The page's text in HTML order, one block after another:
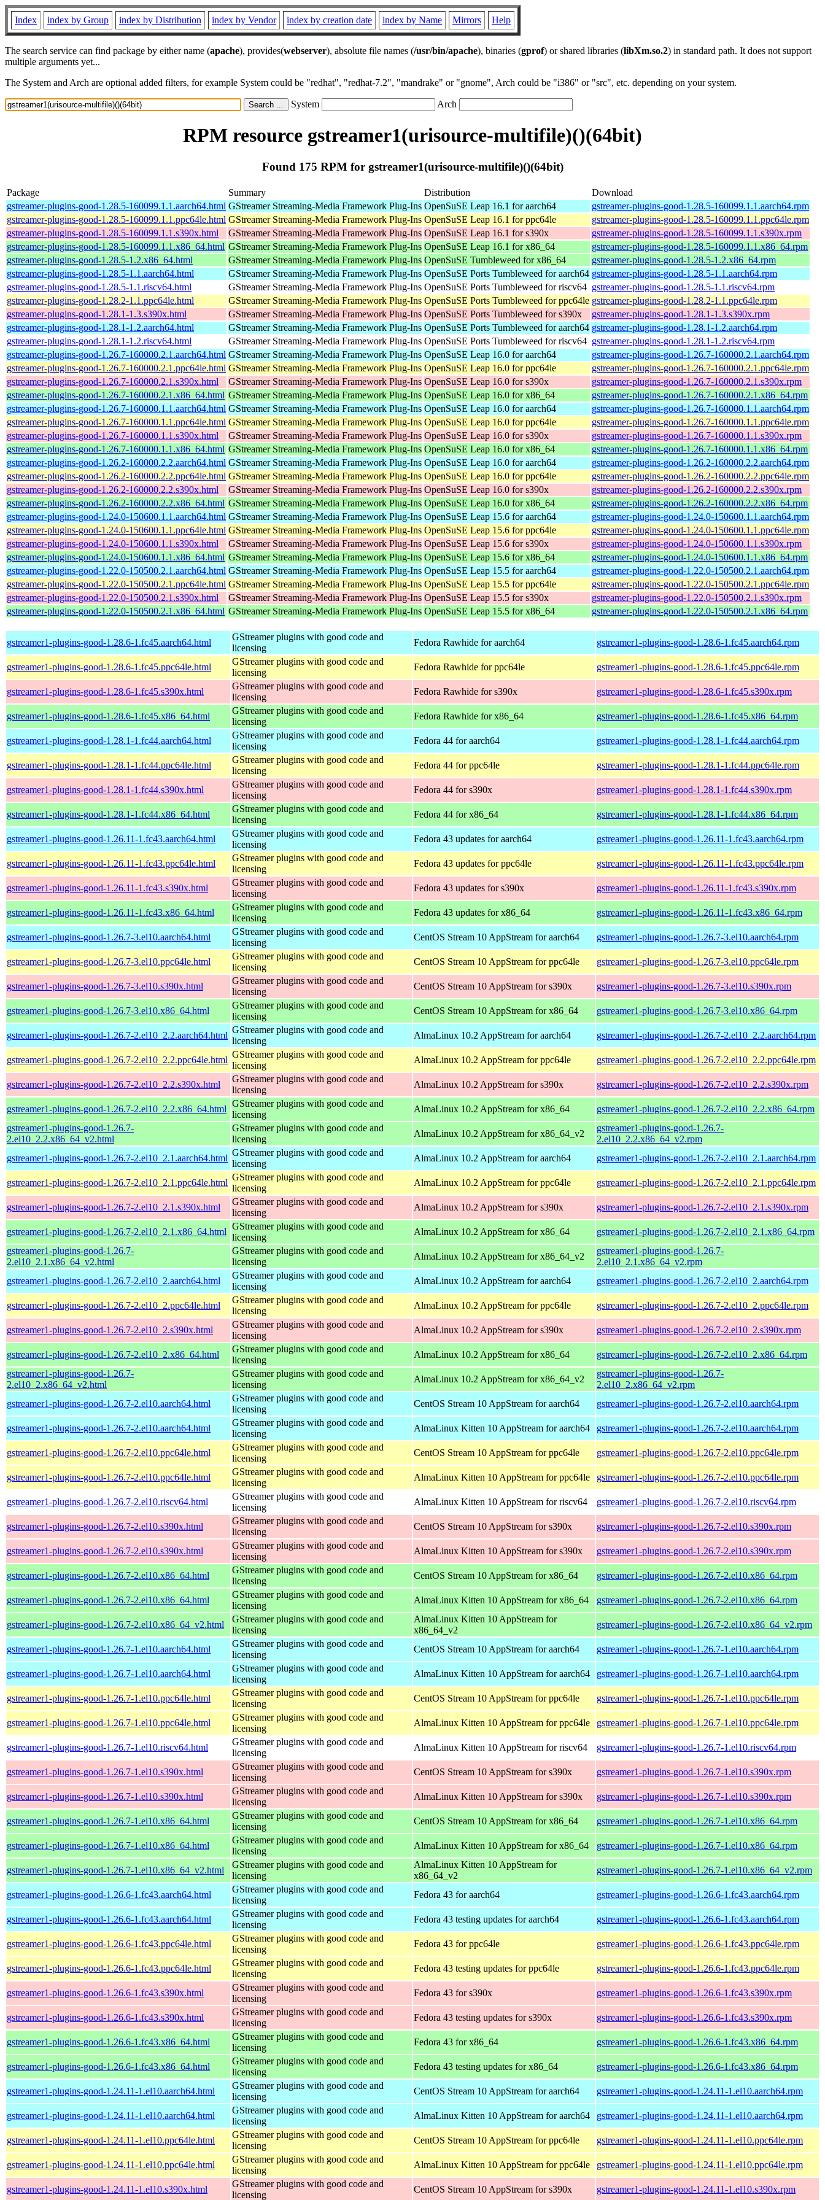
Index index by Group index by Distribution index by Vendor index by creation date index by Name Mirrors Help
The search service can find package by either name (apache), provides(webserver), absolute file names (/usr/bin/apache), binaries (gprof) or shared libraries (libXm.so.2) in standard path. It does not support
multiple arguments yet...
The System and Arch are optional added filters, for example System could be "redhat", "redhat-7.2", "mandrake" or "gnome", Arch could be "i386" or "src", etc. depending on your system.
System Arch
RPM resource gstreamer1(urisource-multifile)()(64bit)
Found 175 RPM for gstreamer1(urisource-multifile)()(64bit)
Package Summary Distribution
Download
gstreamer-plugins-good-1.28.5-160099.1.1.aarch64.html GStreamer Streaming-Media Framework Plug-Ins OpenSuSE Leap 16.1 for aarch64
gstreamer-plugins-good-1.28.5-160099.1.1.aarch64.rpm
gstreamer-plugins-good-1.28.5-160099.1.1.ppc64le.html GStreamer Streaming-Media Framework Plug-Ins OpenSuSE Leap 16.1 for ppc64le
gstreamer-plugins-good-1.28.5-160099.1.1.ppc64le.rpm
gstreamer-plugins-good-1.28.5-160099.1.1.s390x.html
GStreamer Streaming-Media Framework Plug-Ins OpenSuSE Leap 16.1 for s390x
gstreamer-plugins-good-1.28.5-160099.1.1.s390x.rpm
gstreamer-plugins-good-1.28.5-160099.1.1.x86_64.html GStreamer Streaming-Media Framework Plug-Ins OpenSuSE Leap 16.1 for x86_64
gstreamer-plugins-good-1.28.5-160099.1.1.x86_64.rpm
gstreamer-plugins-good-1.28.5-1.2.x86_64.html
GStreamer Streaming-Media Framework Plug-Ins OpenSuSE Tumbleweed for x86_64
gstreamer-plugins-good-1.28.5-1.2.x86_64.rpm
gstreamer-plugins-good-1.28.5-1.1.aarch64.html
GStreamer Streaming-Media Framework Plug-Ins OpenSuSE Ports Tumbleweed for aarch64 gstreamer-plugins-good-1.28.5-1.1.aarch64.rpm
gstreamer-plugins-good-1.28.5-1.1.riscv64.html
GStreamer Streaming-Media Framework Plug-Ins OpenSuSE Ports Tumbleweed for riscv64 gstreamer-plugins-good-1.28.5-1.1.riscv64.rpm
gstreamer-plugins-good-1.28.2-1.1.ppc64le.html
GStreamer Streaming-Media Framework Plug-Ins OpenSuSE Ports Tumbleweed for ppc64le gstreamer-plugins-good-1.28.2-1.1.ppc64le.rpm
gstreamer-plugins-good-1.28.1-1.3.s390x.html
GStreamer Streaming-Media Framework Plug-Ins OpenSuSE Ports Tumbleweed for s390x
gstreamer-plugins-good-1.28.1-1.3.s390x.rpm
gstreamer-plugins-good-1.28.1-1.2.aarch64.html
GStreamer Streaming-Media Framework Plug-Ins OpenSuSE Ports Tumbleweed for aarch64 gstreamer-plugins-good-1.28.1-1.2.aarch64.rpm
gstreamer-plugins-good-1.28.1-1.2.riscv64.html
GStreamer Streaming-Media Framework Plug-Ins OpenSuSE Ports Tumbleweed for riscv64 gstreamer-plugins-good-1.28.1-1.2.riscv64.rpm
gstreamer-plugins-good-1.26.7-160000.2.1.aarch64.html GStreamer Streaming-Media Framework Plug-Ins OpenSuSE Leap 16.0 for aarch64
gstreamer-plugins-good-1.26.7-160000.2.1.aarch64.rpm
gstreamer-plugins-good-1.26.7-160000.2.1.ppc64le.html GStreamer Streaming-Media Framework Plug-Ins OpenSuSE Leap 16.0 for ppc64le
gstreamer-plugins-good-1.26.7-160000.2.1.ppc64le.rpm
gstreamer-plugins-good-1.26.7-160000.2.1.s390x.html
GStreamer Streaming-Media Framework Plug-Ins OpenSuSE Leap 16.0 for s390x
gstreamer-plugins-good-1.26.7-160000.2.1.s390x.rpm
gstreamer-plugins-good-1.26.7-160000.2.1.x86_64.html GStreamer Streaming-Media Framework Plug-Ins OpenSuSE Leap 16.0 for x86_64
gstreamer-plugins-good-1.26.7-160000.2.1.x86_64.rpm
gstreamer-plugins-good-1.26.7-160000.1.1.aarch64.html GStreamer Streaming-Media Framework Plug-Ins OpenSuSE Leap 16.0 for aarch64
gstreamer-plugins-good-1.26.7-160000.1.1.aarch64.rpm
gstreamer-plugins-good-1.26.7-160000.1.1.ppc64le.html GStreamer Streaming-Media Framework Plug-Ins OpenSuSE Leap 16.0 for ppc64le
gstreamer-plugins-good-1.26.7-160000.1.1.ppc64le.rpm
gstreamer-plugins-good-1.26.7-160000.1.1.s390x.html
GStreamer Streaming-Media Framework Plug-Ins OpenSuSE Leap 16.0 for s390x
gstreamer-plugins-good-1.26.7-160000.1.1.s390x.rpm
gstreamer-plugins-good-1.26.7-160000.1.1.x86_64.html GStreamer Streaming-Media Framework Plug-Ins OpenSuSE Leap 16.0 for x86_64
gstreamer-plugins-good-1.26.7-160000.1.1.x86_64.rpm
gstreamer-plugins-good-1.26.2-160000.2.2.aarch64.html GStreamer Streaming-Media Framework Plug-Ins OpenSuSE Leap 16.0 for aarch64
gstreamer-plugins-good-1.26.2-160000.2.2.aarch64.rpm
gstreamer-plugins-good-1.26.2-160000.2.2.ppc64le.html GStreamer Streaming-Media Framework Plug-Ins OpenSuSE Leap 16.0 for ppc64le
gstreamer-plugins-good-1.26.2-160000.2.2.ppc64le.rpm
gstreamer-plugins-good-1.26.2-160000.2.2.s390x.html
GStreamer Streaming-Media Framework Plug-Ins OpenSuSE Leap 16.0 for s390x
gstreamer-plugins-good-1.26.2-160000.2.2.s390x.rpm
gstreamer-plugins-good-1.26.2-160000.2.2.x86_64.html GStreamer Streaming-Media Framework Plug-Ins OpenSuSE Leap 16.0 for x86_64
gstreamer-plugins-good-1.26.2-160000.2.2.x86_64.rpm
gstreamer-plugins-good-1.24.0-150600.1.1.aarch64.html GStreamer Streaming-Media Framework Plug-Ins OpenSuSE Leap 15.6 for aarch64
gstreamer-plugins-good-1.24.0-150600.1.1.aarch64.rpm
gstreamer-plugins-good-1.24.0-150600.1.1.ppc64le.html GStreamer Streaming-Media Framework Plug-Ins OpenSuSE Leap 15.6 for ppc64le
gstreamer-plugins-good-1.24.0-150600.1.1.ppc64le.rpm
gstreamer-plugins-good-1.24.0-150600.1.1.s390x.html
GStreamer Streaming-Media Framework Plug-Ins OpenSuSE Leap 15.6 for s390x
gstreamer-plugins-good-1.24.0-150600.1.1.s390x.rpm
gstreamer-plugins-good-1.24.0-150600.1.1.x86_64.html GStreamer Streaming-Media Framework Plug-Ins OpenSuSE Leap 15.6 for x86_64
gstreamer-plugins-good-1.24.0-150600.1.1.x86_64.rpm
gstreamer-plugins-good-1.22.0-150500.2.1.aarch64.html GStreamer Streaming-Media Framework Plug-Ins OpenSuSE Leap 15.5 for aarch64
gstreamer-plugins-good-1.22.0-150500.2.1.aarch64.rpm
gstreamer-plugins-good-1.22.0-150500.2.1.ppc64le.html GStreamer Streaming-Media Framework Plug-Ins OpenSuSE Leap 15.5 for ppc64le
gstreamer-plugins-good-1.22.0-150500.2.1.ppc64le.rpm
gstreamer-plugins-good-1.22.0-150500.2.1.s390x.html
GStreamer Streaming-Media Framework Plug-Ins OpenSuSE Leap 15.5 for s390x
gstreamer-plugins-good-1.22.0-150500.2.1.s390x.rpm
gstreamer-plugins-good-1.22.0-150500.2.1.x86_64.html GStreamer Streaming-Media Framework Plug-Ins OpenSuSE Leap 15.5 for x86_64 gstreamer-plugins-good-1.22.0-150500.2.1.x86_64.rpm
gstreamer1-plugins-good-1.28.6-1.fc45.aarch64.html
GStreamer plugins with good code and
licensing
Fedora Rawhide for aarch64 gstreamer1-plugins-good-1.28.6-1.fc45.aarch64.rpm
gstreamer1-plugins-good-1.28.6-1.fc45.ppc64le.html
GStreamer plugins with good code and
licensing
Fedora Rawhide for ppc64le gstreamer1-plugins-good-1.28.6-1.fc45.ppc64le.rpm
gstreamer1-plugins-good-1.28.6-1.fc45.s390x.html
GStreamer plugins with good code and
licensing
Fedora Rawhide for s390x gstreamer1-plugins-good-1.28.6-1.fc45.s390x.rpm
gstreamer1-plugins-good-1.28.6-1.fc45.x86_64.html
GStreamer plugins with good code and
licensing
Fedora Rawhide for x86_64 gstreamer1-plugins-good-1.28.6-1.fc45.x86_64.rpm
gstreamer1-plugins-good-1.28.1-1.fc44.aarch64.html
GStreamer plugins with good code and
licensing
Fedora 44 for aarch64 gstreamer1-plugins-good-1.28.1-1.fc44.aarch64.rpm
gstreamer1-plugins-good-1.28.1-1.fc44.ppc64le.html
GStreamer plugins with good code and
licensing
Fedora 44 for ppc64le gstreamer1-plugins-good-1.28.1-1.fc44.ppc64le.rpm
gstreamer1-plugins-good-1.28.1-1.fc44.s390x.html
GStreamer plugins with good code and
licensing
Fedora 44 for s390x gstreamer1-plugins-good-1.28.1-1.fc44.s390x.rpm
gstreamer1-plugins-good-1.28.1-1.fc44.x86_64.html
GStreamer plugins with good code and
licensing
Fedora 44 for x86_64 gstreamer1-plugins-good-1.28.1-1.fc44.x86_64.rpm
gstreamer1-plugins-good-1.26.11-1.fc43.aarch64.html
GStreamer plugins with good code and
licensing
Fedora 43 updates for aarch64 gstreamer1-plugins-good-1.26.11-1.fc43.aarch64.rpm
gstreamer1-plugins-good-1.26.11-1.fc43.ppc64le.html
GStreamer plugins with good code and
licensing
Fedora 43 updates for ppc64le gstreamer1-plugins-good-1.26.11-1.fc43.ppc64le.rpm
gstreamer1-plugins-good-1.26.11-1.fc43.s390x.html
GStreamer plugins with good code and
licensing
Fedora 43 updates for s390x gstreamer1-plugins-good-1.26.11-1.fc43.s390x.rpm
gstreamer1-plugins-good-1.26.11-1.fc43.x86_64.html
GStreamer plugins with good code and
licensing
Fedora 43 updates for x86_64 gstreamer1-plugins-good-1.26.11-1.fc43.x86_64.rpm
gstreamer1-plugins-good-1.26.7-3.el10.aarch64.html
GStreamer plugins with good code and
licensing
CentOS Stream 10 AppStream for aarch64 gstreamer1-plugins-good-1.26.7-3.el10.aarch64.rpm
gstreamer1-plugins-good-1.26.7-3.el10.ppc64le.html
GStreamer plugins with good code and
licensing
CentOS Stream 10 AppStream for ppc64le gstreamer1-plugins-good-1.26.7-3.el10.ppc64le.rpm
gstreamer1-plugins-good-1.26.7-3.el10.s390x.html
GStreamer plugins with good code and
licensing
CentOS Stream 10 AppStream for s390x gstreamer1-plugins-good-1.26.7-3.el10.s390x.rpm
gstreamer1-plugins-good-1.26.7-3.el10.x86_64.html
GStreamer plugins with good code and
licensing
CentOS Stream 10 AppStream for x86_64 gstreamer1-plugins-good-1.26.7-3.el10.x86_64.rpm
gstreamer1-plugins-good-1.26.7-2.el10_2.2.aarch64.html
GStreamer plugins with good code and
licensing
AlmaLinux 10.2 AppStream for aarch64 gstreamer1-plugins-good-1.26.7-2.el10_2.2.aarch64.rpm
gstreamer1-plugins-good-1.26.7-2.el10_2.2.ppc64le.html
GStreamer plugins with good code and
licensing
AlmaLinux 10.2 AppStream for ppc64le gstreamer1-plugins-good-1.26.7-2.el10_2.2.ppc64le.rpm
gstreamer1-plugins-good-1.26.7-2.el10_2.2.s390x.html
GStreamer plugins with good code and
licensing
AlmaLinux 10.2 AppStream for s390x gstreamer1-plugins-good-1.26.7-2.el10_2.2.s390x.rpm
gstreamer1-plugins-good-1.26.7-2.el10_2.2.x86_64.html
GStreamer plugins with good code and
licensing
AlmaLinux 10.2 AppStream for x86_64
gstreamer1-plugins-good-1.26.7-2.el10_2.2.x86_64.rpm
gstreamer1-plugins-good-1.26.7-
2.el10_2.2.x86_64_v2.html
GStreamer plugins with good code and
licensing
AlmaLinux 10.2 AppStream for x86_64_v2
gstreamer1-plugins-good-1.26.7-
2.el10_2.2.x86_64_v2.rpm
gstreamer1-plugins-good-1.26.7-2.el10_2.1.aarch64.html
GStreamer plugins with good code and
licensing
AlmaLinux 10.2 AppStream for aarch64 gstreamer1-plugins-good-1.26.7-2.el10_2.1.aarch64.rpm
gstreamer1-plugins-good-1.26.7-2.el10_2.1.ppc64le.html
GStreamer plugins with good code and
licensing
AlmaLinux 10.2 AppStream for ppc64le gstreamer1-plugins-good-1.26.7-2.el10_2.1.ppc64le.rpm
gstreamer1-plugins-good-1.26.7-2.el10_2.1.s390x.html
GStreamer plugins with good code and
licensing
AlmaLinux 10.2 AppStream for s390x gstreamer1-plugins-good-1.26.7-2.el10_2.1.s390x.rpm
gstreamer1-plugins-good-1.26.7-2.el10_2.1.x86_64.html
GStreamer plugins with good code and
licensing
AlmaLinux 10.2 AppStream for x86_64
gstreamer1-plugins-good-1.26.7-2.el10_2.1.x86_64.rpm
gstreamer1-plugins-good-1.26.7-
2.el10_2.1.x86_64_v2.html
GStreamer plugins with good code and
licensing
AlmaLinux 10.2 AppStream for x86_64_v2
gstreamer1-plugins-good-1.26.7-
2.el10_2.1.x86_64_v2.rpm
gstreamer1-plugins-good-1.26.7-2.el10_2.aarch64.html
GStreamer plugins with good code and
licensing
AlmaLinux 10.2 AppStream for aarch64 gstreamer1-plugins-good-1.26.7-2.el10_2.aarch64.rpm
gstreamer1-plugins-good-1.26.7-2.el10_2.ppc64le.html
GStreamer plugins with good code and
licensing
AlmaLinux 10.2 AppStream for ppc64le gstreamer1-plugins-good-1.26.7-2.el10_2.ppc64le.rpm
gstreamer1-plugins-good-1.26.7-2.el10_2.s390x.html
GStreamer plugins with good code and
licensing
AlmaLinux 10.2 AppStream for s390x gstreamer1-plugins-good-1.26.7-2.el10_2.s390x.rpm
gstreamer1-plugins-good-1.26.7-2.el10_2.x86_64.html
GStreamer plugins with good code and
licensing
AlmaLinux 10.2 AppStream for x86_64
gstreamer1-plugins-good-1.26.7-2.el10_2.x86_64.rpm
gstreamer1-plugins-good-1.26.7-
2.el10_2.x86_64_v2.html
GStreamer plugins with good code and
licensing
AlmaLinux 10.2 AppStream for x86_64_v2
gstreamer1-plugins-good-1.26.7-
2.el10_2.x86_64_v2.rpm
gstreamer1-plugins-good-1.26.7-2.el10.aarch64.html
GStreamer plugins with good code and
licensing
CentOS Stream 10 AppStream for aarch64 gstreamer1-plugins-good-1.26.7-2.el10.aarch64.rpm
gstreamer1-plugins-good-1.26.7-2.el10.aarch64.html
GStreamer plugins with good code and
licensing
AlmaLinux Kitten 10 AppStream for aarch64 gstreamer1-plugins-good-1.26.7-2.el10.aarch64.rpm
gstreamer1-plugins-good-1.26.7-2.el10.ppc64le.html
GStreamer plugins with good code and
licensing
CentOS Stream 10 AppStream for ppc64le gstreamer1-plugins-good-1.26.7-2.el10.ppc64le.rpm
gstreamer1-plugins-good-1.26.7-2.el10.ppc64le.html
GStreamer plugins with good code and
licensing
AlmaLinux Kitten 10 AppStream for ppc64le gstreamer1-plugins-good-1.26.7-2.el10.ppc64le.rpm
gstreamer1-plugins-good-1.26.7-2.el10.riscv64.html
GStreamer plugins with good code and
licensing
AlmaLinux Kitten 10 AppStream for riscv64 gstreamer1-plugins-good-1.26.7-2.el10.riscv64.rpm
gstreamer1-plugins-good-1.26.7-2.el10.s390x.html
GStreamer plugins with good code and
licensing
CentOS Stream 10 AppStream for s390x gstreamer1-plugins-good-1.26.7-2.el10.s390x.rpm
gstreamer1-plugins-good-1.26.7-2.el10.s390x.html
GStreamer plugins with good code and
licensing
AlmaLinux Kitten 10 AppStream for s390x gstreamer1-plugins-good-1.26.7-2.el10.s390x.rpm
gstreamer1-plugins-good-1.26.7-2.el10.x86_64.html
GStreamer plugins with good code and
licensing
CentOS Stream 10 AppStream for x86_64 gstreamer1-plugins-good-1.26.7-2.el10.x86_64.rpm
gstreamer1-plugins-good-1.26.7-2.el10.x86_64.html
GStreamer plugins with good code and
licensing
AlmaLinux Kitten 10 AppStream for x86_64 gstreamer1-plugins-good-1.26.7-2.el10.x86_64.rpm
gstreamer1-plugins-good-1.26.7-2.el10.x86_64_v2.html
GStreamer plugins with good code and
licensing
AlmaLinux Kitten 10 AppStream for
x86_64_v2
gstreamer1-plugins-good-1.26.7-2.el10.x86_64_v2.rpm
gstreamer1-plugins-good-1.26.7-1.el10.aarch64.html
GStreamer plugins with good code and
licensing
CentOS Stream 10 AppStream for aarch64 gstreamer1-plugins-good-1.26.7-1.el10.aarch64.rpm
gstreamer1-plugins-good-1.26.7-1.el10.aarch64.html
GStreamer plugins with good code and
licensing
AlmaLinux Kitten 10 AppStream for aarch64 gstreamer1-plugins-good-1.26.7-1.el10.aarch64.rpm
gstreamer1-plugins-good-1.26.7-1.el10.ppc64le.html
GStreamer plugins with good code and
licensing
CentOS Stream 10 AppStream for ppc64le gstreamer1-plugins-good-1.26.7-1.el10.ppc64le.rpm
gstreamer1-plugins-good-1.26.7-1.el10.ppc64le.html
GStreamer plugins with good code and
licensing
AlmaLinux Kitten 10 AppStream for ppc64le gstreamer1-plugins-good-1.26.7-1.el10.ppc64le.rpm
gstreamer1-plugins-good-1.26.7-1.el10.riscv64.html
GStreamer plugins with good code and
licensing
AlmaLinux Kitten 10 AppStream for riscv64 gstreamer1-plugins-good-1.26.7-1.el10.riscv64.rpm
gstreamer1-plugins-good-1.26.7-1.el10.s390x.html
GStreamer plugins with good code and
licensing
CentOS Stream 10 AppStream for s390x gstreamer1-plugins-good-1.26.7-1.el10.s390x.rpm
gstreamer1-plugins-good-1.26.7-1.el10.s390x.html
GStreamer plugins with good code and
licensing
AlmaLinux Kitten 10 AppStream for s390x gstreamer1-plugins-good-1.26.7-1.el10.s390x.rpm
gstreamer1-plugins-good-1.26.7-1.el10.x86_64.html
GStreamer plugins with good code and
licensing
CentOS Stream 10 AppStream for x86_64 gstreamer1-plugins-good-1.26.7-1.el10.x86_64.rpm
gstreamer1-plugins-good-1.26.7-1.el10.x86_64.html
GStreamer plugins with good code and
licensing
AlmaLinux Kitten 10 AppStream for x86_64 gstreamer1-plugins-good-1.26.7-1.el10.x86_64.rpm
gstreamer1-plugins-good-1.26.7-1.el10.x86_64_v2.html
GStreamer plugins with good code and
licensing
AlmaLinux Kitten 10 AppStream for
x86_64_v2
gstreamer1-plugins-good-1.26.7-1.el10.x86_64_v2.rpm
gstreamer1-plugins-good-1.26.6-1.fc43.aarch64.html
GStreamer plugins with good code and
licensing
Fedora 43 for aarch64 gstreamer1-plugins-good-1.26.6-1.fc43.aarch64.rpm
gstreamer1-plugins-good-1.26.6-1.fc43.aarch64.html
GStreamer plugins with good code and
licensing
Fedora 43 testing updates for aarch64 gstreamer1-plugins-good-1.26.6-1.fc43.aarch64.rpm
gstreamer1-plugins-good-1.26.6-1.fc43.ppc64le.html
GStreamer plugins with good code and
licensing
Fedora 43 for ppc64le gstreamer1-plugins-good-1.26.6-1.fc43.ppc64le.rpm
gstreamer1-plugins-good-1.26.6-1.fc43.ppc64le.html
GStreamer plugins with good code and
licensing
Fedora 43 testing updates for ppc64le gstreamer1-plugins-good-1.26.6-1.fc43.ppc64le.rpm
gstreamer1-plugins-good-1.26.6-1.fc43.s390x.html
GStreamer plugins with good code and
licensing
Fedora 43 for s390x gstreamer1-plugins-good-1.26.6-1.fc43.s390x.rpm
gstreamer1-plugins-good-1.26.6-1.fc43.s390x.html
GStreamer plugins with good code and
licensing
Fedora 43 testing updates for s390x gstreamer1-plugins-good-1.26.6-1.fc43.s390x.rpm
gstreamer1-plugins-good-1.26.6-1.fc43.x86_64.html
GStreamer plugins with good code and
licensing
Fedora 43 for x86_64 gstreamer1-plugins-good-1.26.6-1.fc43.x86_64.rpm
gstreamer1-plugins-good-1.26.6-1.fc43.x86_64.html
GStreamer plugins with good code and
licensing
Fedora 43 testing updates for x86_64 gstreamer1-plugins-good-1.26.6-1.fc43.x86_64.rpm
gstreamer1-plugins-good-1.24.11-1.el10.aarch64.html
GStreamer plugins with good code and
licensing
CentOS Stream 10 AppStream for aarch64 gstreamer1-plugins-good-1.24.11-1.el10.aarch64.rpm
gstreamer1-plugins-good-1.24.11-1.el10.aarch64.html
GStreamer plugins with good code and
licensing
AlmaLinux Kitten 10 AppStream for aarch64 gstreamer1-plugins-good-1.24.11-1.el10.aarch64.rpm
gstreamer1-plugins-good-1.24.11-1.el10.ppc64le.html
GStreamer plugins with good code and
licensing
CentOS Stream 10 AppStream for ppc64le gstreamer1-plugins-good-1.24.11-1.el10.ppc64le.rpm
gstreamer1-plugins-good-1.24.11-1.el10.ppc64le.html
GStreamer plugins with good code and
licensing
AlmaLinux Kitten 10 AppStream for ppc64le gstreamer1-plugins-good-1.24.11-1.el10.ppc64le.rpm
gstreamer1-plugins-good-1.24.11-1.el10.s390x.html
GStreamer plugins with good code and
licensing
CentOS Stream 10 AppStream for s390x gstreamer1-plugins-good-1.24.11-1.el10.s390x.rpm